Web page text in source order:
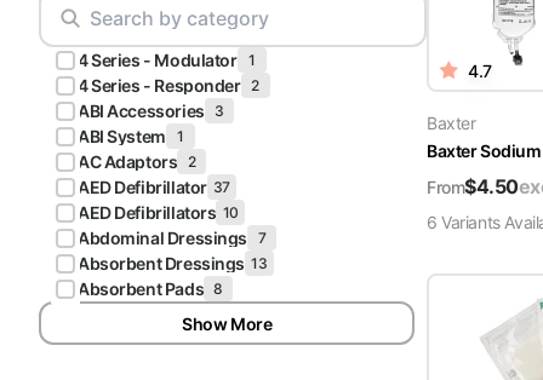
Pliers & Cutters
Scalpels & Blades
Scissors
Procedure Packs and Kits
Scrubs
Hunter
Green
Scrubs
Galaxy
Blue
Scrubs
Teal Blue
Scrubs
Olive
4 Series - Modulator 1
4 Series - Responder 2
ABI Accessories 3
ABI System 1
AC Adaptors 2
AED Defibrillator 37
AED Defibrillators 10
Abdominal Dressings 7
Absorbent Dressings 13
Absorbent Pads 8
Show More
4.7
Baxter
Baxter
From$4.50
6 Variants